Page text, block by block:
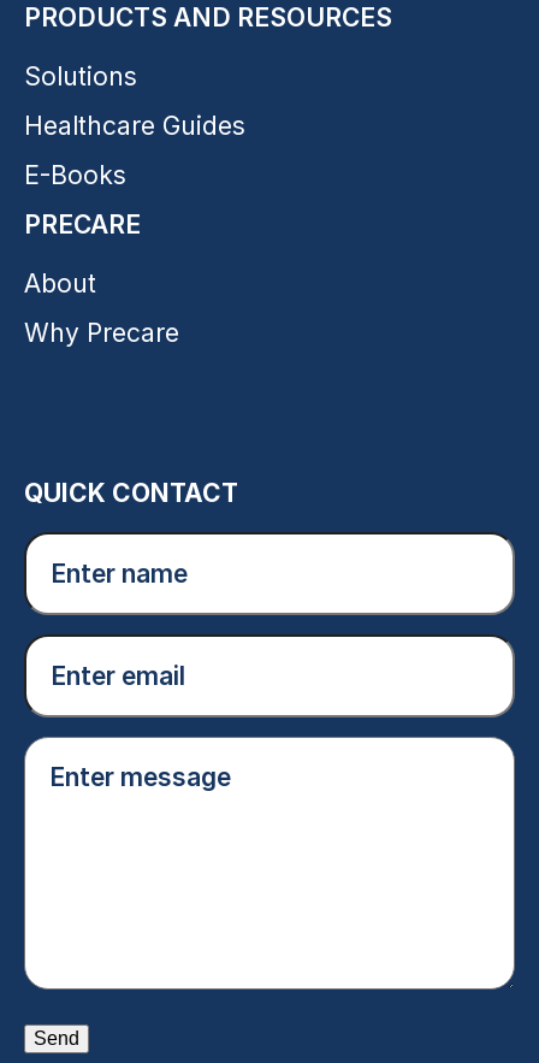
PRODUCTS AND RESOURCES
Solutions
Healthcare Guides
E-Books
PRECARE
About
Why Precare
QUICK CONTACT
Enter
name
(Required)
Email
(Required)
Enter
message
Send